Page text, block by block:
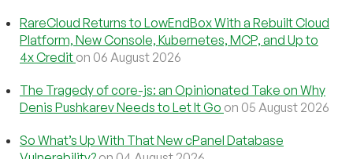
RareCloud Returns to LowEndBox With a Rebuilt Cloud
Platform, New Console, Kubernetes, MCP, and Up to
4x Credit on 06 August 2026
The Tragedy of core-js: an Opinionated Take on Why
Denis Pushkarev Needs to Let It Go on 05 August 2026
So What’s Up With That New cPanel Database